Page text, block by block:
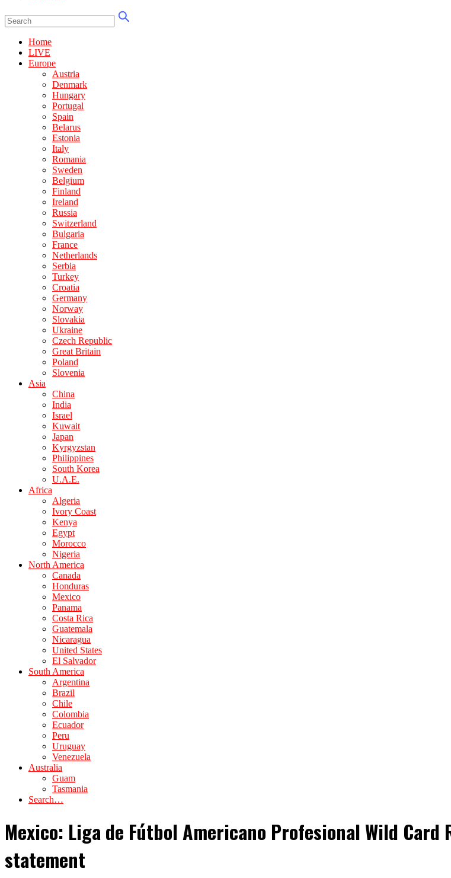
Home
LIVE
Europe
Austria
Denmark
Hungary
Portugal
Spain
Belarus
Estonia
Italy
Romania
Sweden
Belgium
Finland
Ireland
Russia
Switzerland
Bulgaria
France
Netherlands
Serbia
Turkey
Croatia
Germany
Norway
Slovakia
Ukraine
Czech Republic
Great Britain
Poland
Slovenia
Asia
China
India
Israel
Kuwait
Japan
Kyrgyzstan
Philippines
South Korea
U.A.E.
Africa
Algeria
Ivory Coast
Kenya
Egypt
Morocco
Nigeria
North America
Canada
Honduras
Mexico
Panama
Costa Rica
Guatemala
Nicaragua
United States
El Salvador
South America
Argentina
Brazil
Chile
Colombia
Ecuador
Peru
Uruguay
Venezuela
Australia
Guam
Tasmania
Search…
Mexico: Liga de Fútbol Americano Profesional Wild
statement